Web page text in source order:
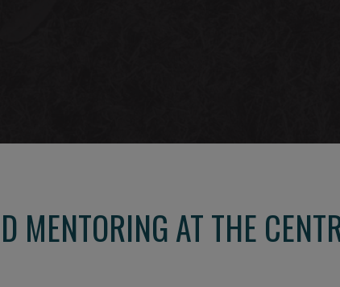
MENTORING AT THE